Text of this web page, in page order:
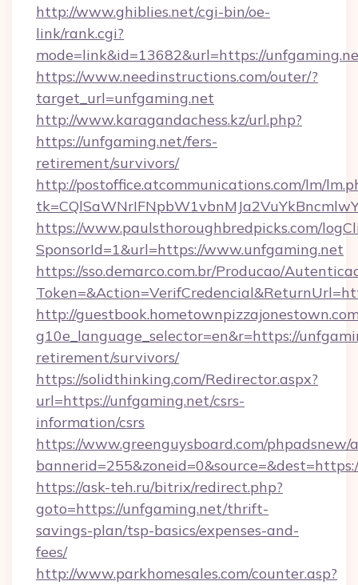
http://www.ghiblies.net/cgi-bin/oe-
link/rank.cgi?
mode=link&id=13682&url=https://
https://www.needinstructions.com/outer/?
target_url=unfgaming.net
http://www.karagandachess.kz/url.php?
https://unfgaming.net/fers-
retirement/survivors/
http://postoffice.atcommunications.com/lm/
https://www.paulsthoroughbredpicks.com/
SponsorId=1&url=https://www.unfgaming.net
https://sso.demarco.com.br/Producao/
http://
g10e_language_selector=en&r=https://
retirement/survivors/
https://solidthinking.com/Redirector.aspx?
url=https://unfgaming.net/csrs-
information/csrs
https://www.greenguysboard.com/phpadsnew/
https://ask-teh.ru/bitrix/redirect.php?
goto=https://unfgaming.net/thrift-
savings-plan/tsp-basics/expenses-and-
fees/
http://www.parkhomesales.com/counter.asp?